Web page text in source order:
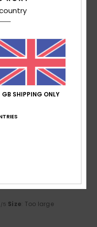
/5 Size: Too large
GB SHIPPING ONLY